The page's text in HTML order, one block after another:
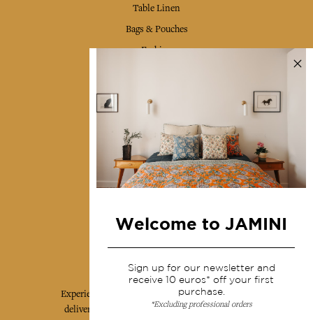
Table Linen
Bags & Pouches
Fashion
Shipping & returns
Terms & conditions
Wholesale
Our community
Experience the poetry and elegance of our pieces,
delivered directly to your inbox. Sign up for our
Welcome to JAMINI
Sign up for our newsletter and
receive 10 euros* off your first
purchase.
*Excluding professional orders